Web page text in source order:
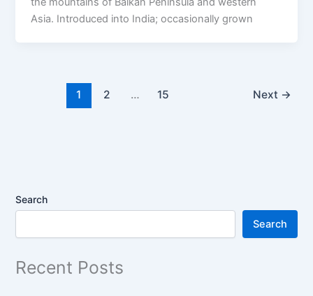
Asia. Introduced into India; occasionally grown
1 2 … 15 Next →
Search
Search
Recent Posts